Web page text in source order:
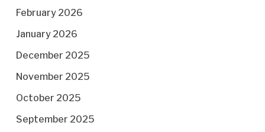
February 2026
January 2026
December 2025
November 2025
October 2025
September 2025